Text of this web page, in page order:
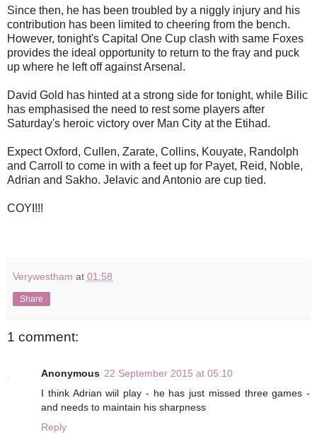
Since then, he has been troubled by a niggly injury and his
contribution has been limited to cheering from the bench.
However, tonight's Capital One Cup clash with same Foxes
provides the ideal opportunity to return to the fray and puck
up where he left off against Arsenal.
David Gold has hinted at a strong side for tonight, while Bilic
has emphasised the need to rest some players after
Saturday's heroic victory over Man City at the Etihad.
Expect Oxford, Cullen, Zarate, Collins, Kouyate, Randolph
and Carroll to come in with a feet up for Payet, Reid, Noble,
Adrian and Sakho. Jelavic and Antonio are cup tied.
COYI!!!
Verywestham at 01:58
Share
1 comment:
Anonymous 22 September 2015 at 05:10
I think Adrian wiil play - he has just missed three games -
and needs to maintain his sharpness
Reply